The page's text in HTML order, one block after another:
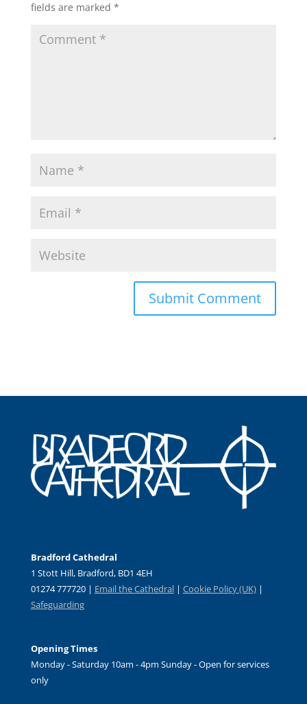
fields are marked *
Bradford Cathedral
1 Stott Hill, Bradford, BD1 4EH
01274 777720 | Email the Cathedral| Cookie Policy (UK) |
Safeguarding
Opening Times
Monday - Saturday 10am - 4pm Sunday - Open for services
only